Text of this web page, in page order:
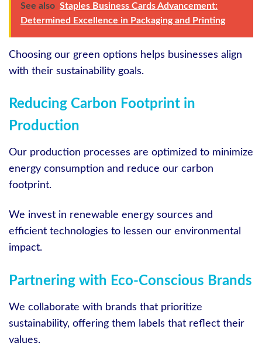
See also Staples Business Cards Advancement:
Determined Excellence in Packaging and Printing
Choosing our green options helps businesses align
with their sustainability goals.
Reducing Carbon Footprint in
Production
Our production processes are optimized to minimize
energy consumption and reduce our carbon
footprint.
We invest in renewable energy sources and
efficient technologies to lessen our environmental
impact.
Partnering with Eco-Conscious Brands
We collaborate with brands that prioritize
sustainability, offering them labels that reflect their
values.